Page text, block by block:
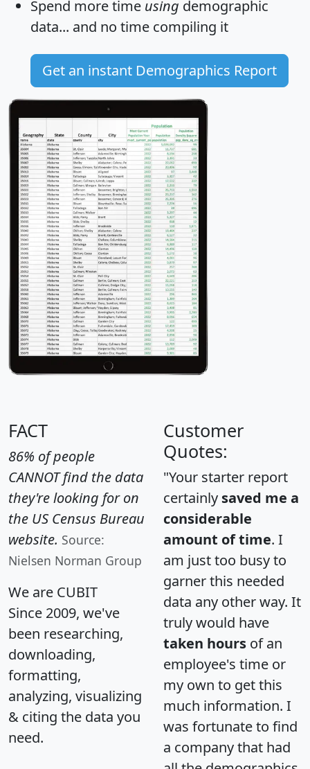
Spend more time using demographic
data... and no time compiling it
Get an instant Demographics Report
FACT
86% of people
CANNOT find the data
they're looking for on
the US Census Bureau
website. Source:
Nielsen Norman Group
We are CUBIT
Since 2009, we've
been researching,
downloading,
formatting,
analyzing, visualizing
& citing the data you
need.
Customer
Quotes:
"Your starter report
certainly saved me a
considerable
amount of time. I
am just too busy to
garner this needed
data any other way. It
truly would have
taken hours of an
employee's time or
my own to get this
much information. I
was fortunate to find
a company that had